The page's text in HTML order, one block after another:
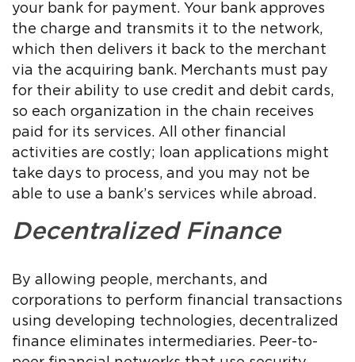
your bank for payment. Your bank approves
the charge and transmits it to the network,
which then delivers it back to the merchant
via the acquiring bank. Merchants must pay
for their ability to use credit and debit cards,
so each organization in the chain receives
paid for its services. All other financial
activities are costly; loan applications might
take days to process, and you may not be
able to use a bank’s services while abroad.
Decentralized Finance
By allowing people, merchants, and
corporations to perform financial transactions
using developing technologies, decentralized
finance eliminates intermediaries. Peer-to-